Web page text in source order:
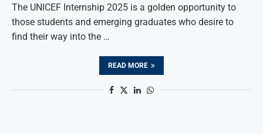
The UNICEF Internship 2025 is a golden opportunity to
those students and emerging graduates who desire to
find their way into the …
READ MORE